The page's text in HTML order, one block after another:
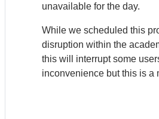
unavailable for the day.
While we scheduled this
disruption within the
this will interrupt some
inconvenience but this is a